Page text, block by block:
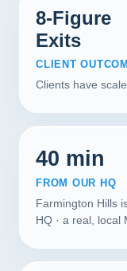
8-Figure
Exits
CLIENT
Clients have
40 min
FROM OUR HQ
Farmington Hills
HQ · a real, local